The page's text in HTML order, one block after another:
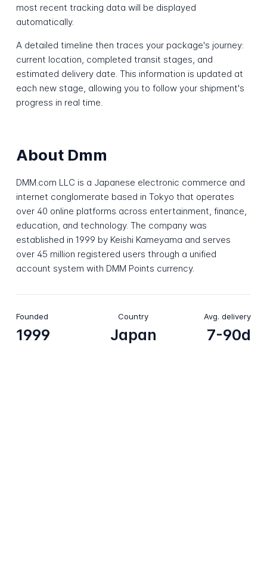
most recent tracking data will be displayed
automatically.
A detailed timeline then traces your package's journey:
current location, completed transit stages, and
estimated delivery date. This information is updated at
each new stage, allowing you to follow your shipment's
progress in real time.
About Dmm
DMM.com LLC is a Japanese electronic commerce and
internet conglomerate based in Tokyo that operates
over 40 online platforms across entertainment, finance,
education, and technology. The company was
established in 1999 by Keishi Kameyama and serves
over 45 million registered users through a unified
account system with DMM Points currency.
Founded
1999
Country
Japan
Avg. delivery
7-90d